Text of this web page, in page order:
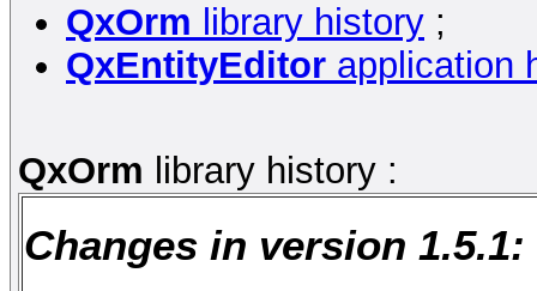
QxOrm library history ;
QxEntityEditor application
QxOrm library history :
Changes in version 1.5.1: